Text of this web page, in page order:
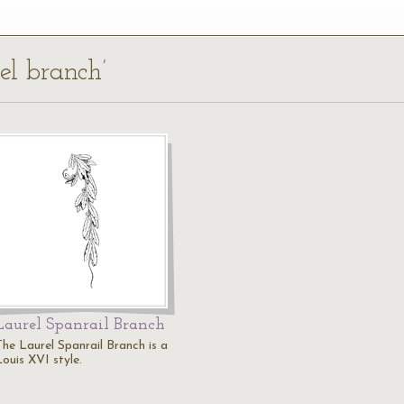
branch’
Spanrail Branch
Laurel Spanrail Branch is a
XVI style.